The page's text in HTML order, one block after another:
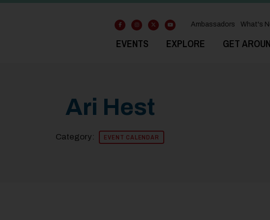
EVENTS EXPLORE GET
Ambassadors What's
Ari Hest
Category: EVENT CALENDAR